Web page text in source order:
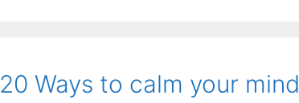
20 Ways to calm your mind